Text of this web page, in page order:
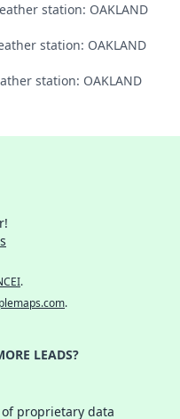
station: OAKLAND
station: OAKLAND
station: OAKLAND
.
.
LEADS?
proprietary data